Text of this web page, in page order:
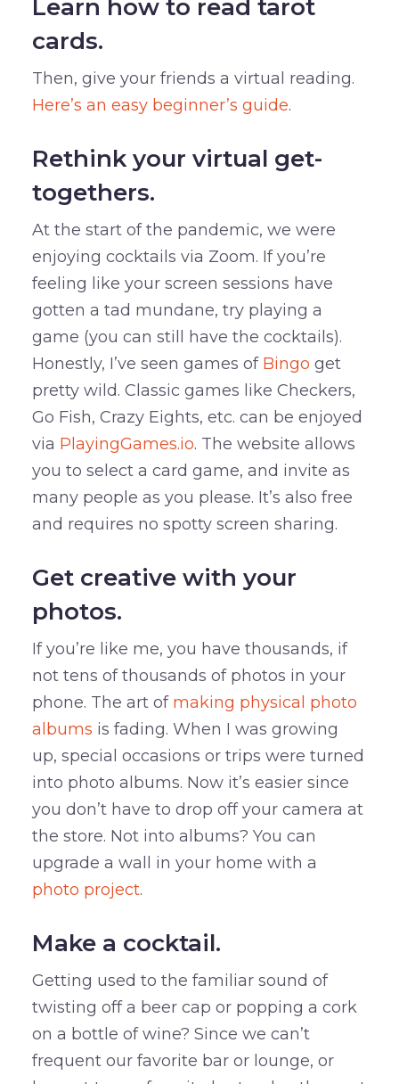
Learn how to read tarot
cards.
Then, give your friends a virtual reading.
Here’s an easy beginner’s guide.
Rethink your virtual get-
togethers.
At the start of the pandemic, we were
enjoying cocktails via Zoom. If you’re
feeling like your screen sessions have
gotten a tad mundane, try playing a
game (you can still have the cocktails).
Honestly, I’ve seen games of Bingo get
pretty wild. Classic games like Checkers,
Go Fish, Crazy Eights, etc. can be enjoyed
via PlayingGames.io. The website allows
you to select a card game, and invite as
many people as you please. It’s also free
and requires no spotty screen sharing.
Get creative with your
photos.
If you’re like me, you have thousands, if
not tens of thousands of photos in your
phone. The art of making physical photo
albums is fading. When I was growing
up, special occasions or trips were turned
into photo albums. Now it’s easier since
you don’t have to drop off your camera at
the store. Not into albums? You can
upgrade a wall in your home with a
photo project.
Make a cocktail.
Getting used to the familiar sound of
twisting off a beer cap or popping a cork
on a bottle of wine? Since we can’t
frequent our favorite bar or lounge, or